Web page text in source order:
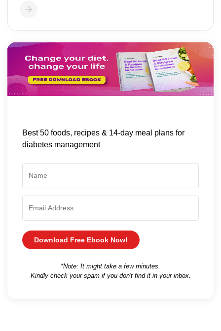
Best 50 foods, recipes & 14-day meal plans for
diabetes management
Download Free Ebook Now!
*Note: It might take a few minutes.
Kindly check your spam if you don't find it in your inbox.